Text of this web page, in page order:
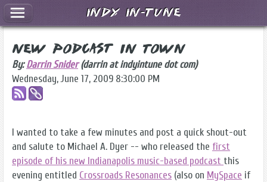
New Podcast in Town
By:Darrin Snider(darrin at indyintune dot com)
Wednesday, June 17, 2009 8:30:00 PM
I wanted to take a few minutes and post a quick shout-out
and salute to Michael A. Dyer -- who released the first
episode of his new Indianapolis music-based podcast this
evening entitled Crossroads Resonances (also on MySpace if
Indy In-Tune